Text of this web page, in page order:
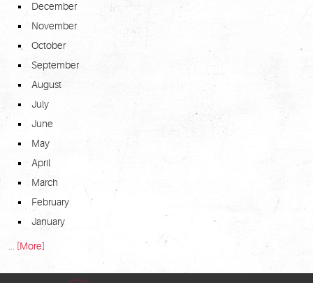
December
November
October
September
August
July
June
May
April
March
February
January
... [More]